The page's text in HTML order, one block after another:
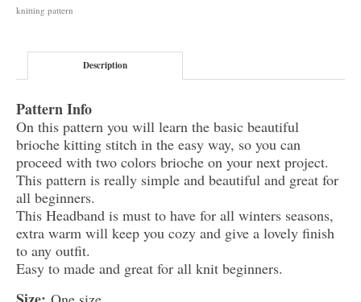
knitting pattern
Description
Pattern Info
On this pattern you will learn the basic beautiful
brioche kitting stitch in the easy way, so you can
proceed with two colors brioche on your next project.
This pattern is really simple and beautiful and great for
all beginners.
This Headband is must to have for all winters seasons,
extra warm will keep you cozy and give a lovely finish
to any outfit.
Easy to made and great for all knit beginners.